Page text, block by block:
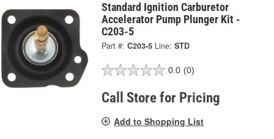
Standard Ignition Carburetor
Accelerator Pump Plunger Kit -
C203-5
Part #: C203-5 Line: STD
0.0 (0)
Call Store for Pricing
Add to Shopping List